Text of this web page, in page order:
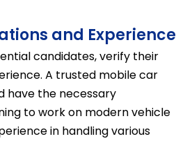
and Experience
candidates, verify their
A trusted mobile car
have the necessary
to work on modern vehicle
in handling various